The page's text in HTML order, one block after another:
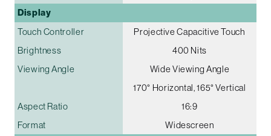
Display
Touch Controller
Projective Capacitive Touch
Brightness
400 Nits
Viewing Angle
Wide Viewing Angle
170° Horizontal, 165° Vertical
Aspect Ratio
16:9
Format
Widescreen